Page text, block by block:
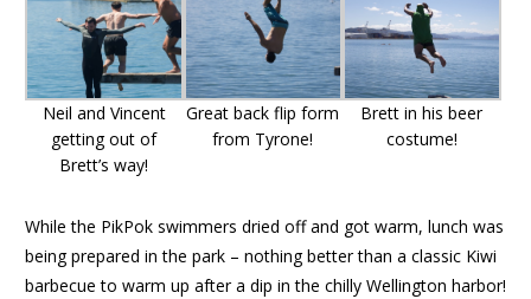
Neil and Vincent
getting out of
Brett’s way!
Great back flip form
from Tyrone!
Brett in his beer
costume!
While the PikPok swimmers dried off and got warm, lunch was
being prepared in the park – nothing better than a classic Kiwi
barbecue to warm up after a dip in the chilly Wellington harbor!